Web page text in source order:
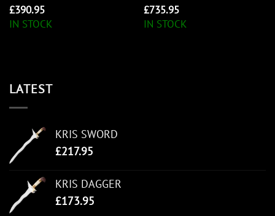
£390.95
IN STOCK
£735.95
IN STOCK
LATEST
KRIS SWORD
£217.95
KRIS DAGGER
£173.95